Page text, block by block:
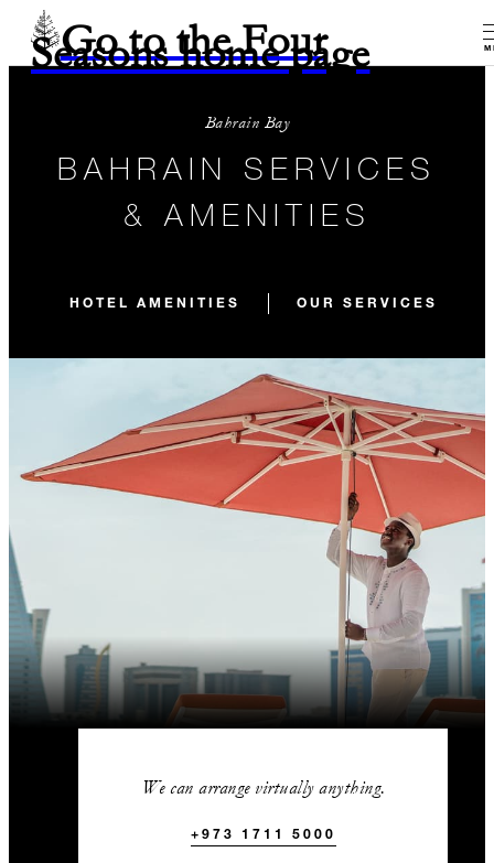
Go to the Four
Seasons home page
Bahrain Bay
BAHRAIN SERVICES
& AMENITIES
HOTEL AMENITIES OUR SERVICES
We can arrange virtually anything.
+973 1711 5000